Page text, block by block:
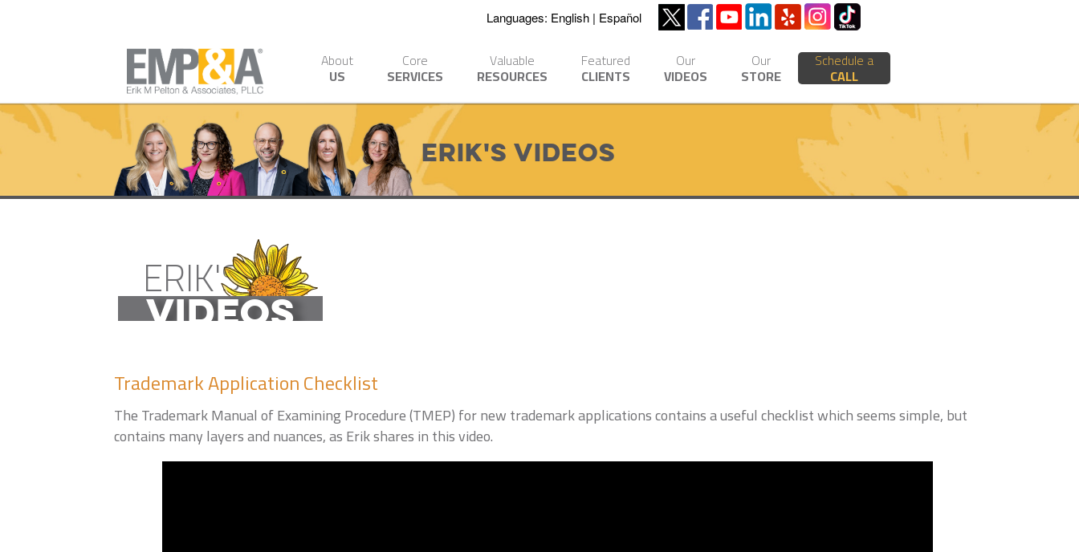
Languages: English Español
About
US
Core
SERVICES
Valuable
RESOURCES
Featured
CLIENTS
Our
VIDEOS
Our
STORE
Schedule a
CALL
Erik's Videos
ERIK'S
VIDEOS
Trademark Application Checklist
The Trademark Manual of Examining Procedure (TMEP) for new trademark applications contains a useful checklist which seems simple, but
contains many layers and nuances, as Erik shares in this video.